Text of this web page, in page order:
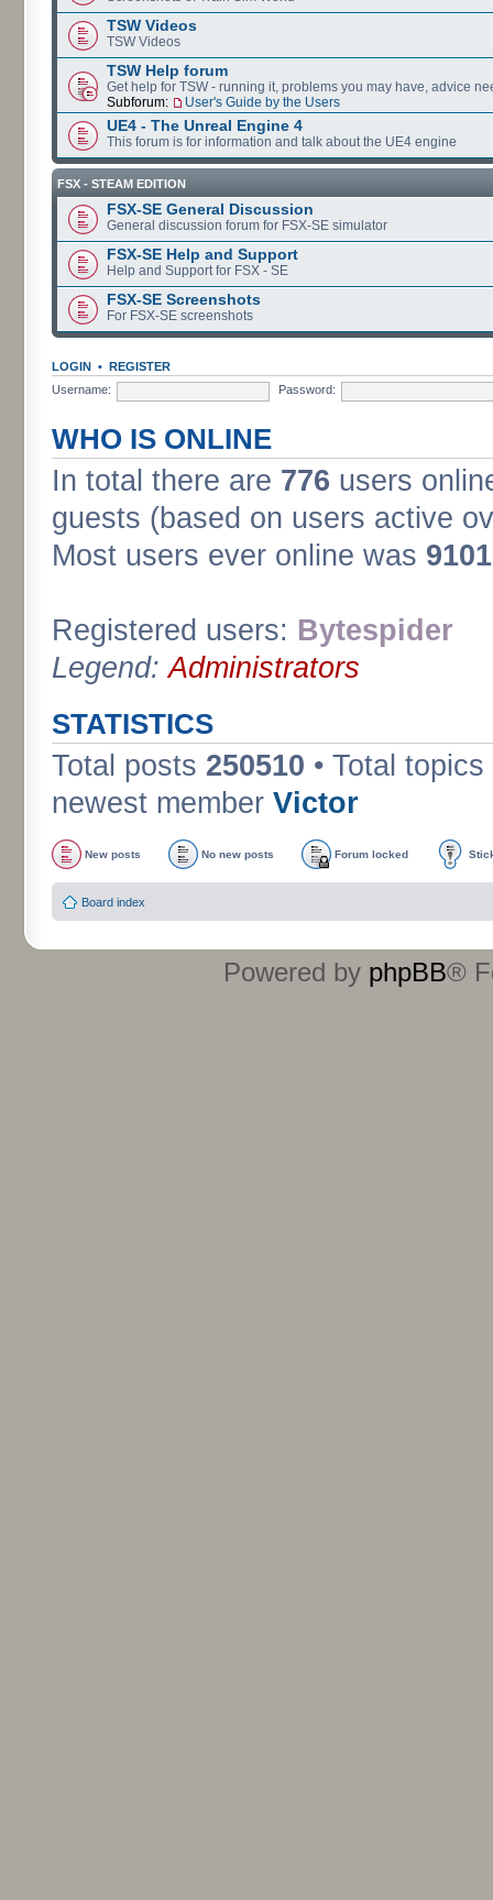
TSW Videos
TSW Videos
TSW Help forum
Get help for TSW - running it, problems you may have, advice
Subforum:
User's Guide by the Users
UE4 - The Unreal Engine 4
This forum is for information and talk about the UE4 engine
FSX - STEAM EDITION
FSX-SE General Discussion
General discussion forum for FSX-SE simulator
FSX-SE Help and Support
Help and Support for FSX - SE
FSX-SE Screenshots
For FSX-SE screenshots
LOGIN • REGISTER
Username:
Password:
WHO IS ONLINE
In total there are 776 users
guests (based on users active
Most users ever online was 9101
Registered users: Bytespider
Legend:Administrators
STATISTICS
Total posts 250510 • Total topics
newest member Victor
New posts No new posts Forum locked
Board index
Powered by phpBB®